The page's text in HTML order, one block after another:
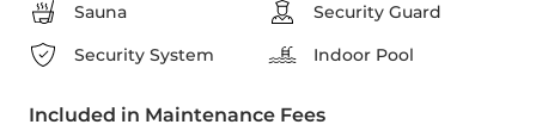
Sauna
Security Guard
Security System
Indoor Pool
Included in Maintenance Fees